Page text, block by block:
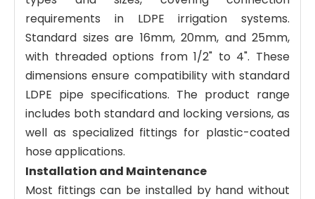
requirements in LDPE irrigation systems.
Standard sizes are 16mm, 20mm, and 25mm,
with threaded options from 1/2" to 4". These
dimensions ensure compatibility with standard
LDPE pipe specifications. The product range
includes both standard and locking versions, as
well as specialized fittings for plastic-coated
hose applications.
Installation and Maintenance
Most fittings can be installed by hand without